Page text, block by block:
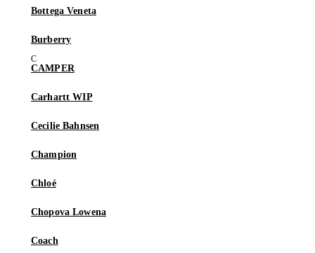
Bottega Veneta
Burberry
CAMPER
Carhartt WIP
Cecilie Bahnsen
Champion
Chloé
Chopova Lowena
Coach